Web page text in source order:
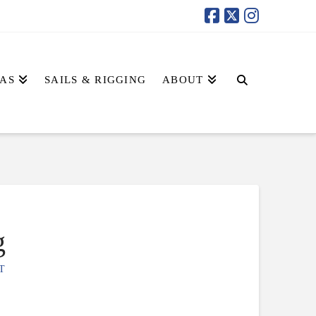
SAILS & RIGGING ABOUT